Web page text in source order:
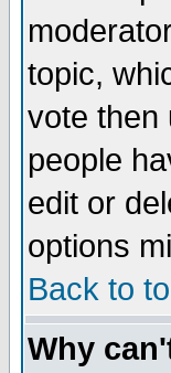
topic,
vote then
people
edit or
options
Back to
Why